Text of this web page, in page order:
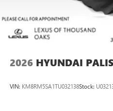
Lithium Ion (li-Ion)
Charger, 10.6 Hrs Charge
Charge Time @ 220/240V
2026 HYUNDAI
VIN: KM8RM5SA1TU032138Stock: